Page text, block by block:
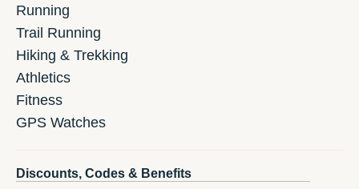
Running
Trail Running
Hiking & Trekking
Athletics
Fitness
GPS Watches
Discounts, Codes & Benefits